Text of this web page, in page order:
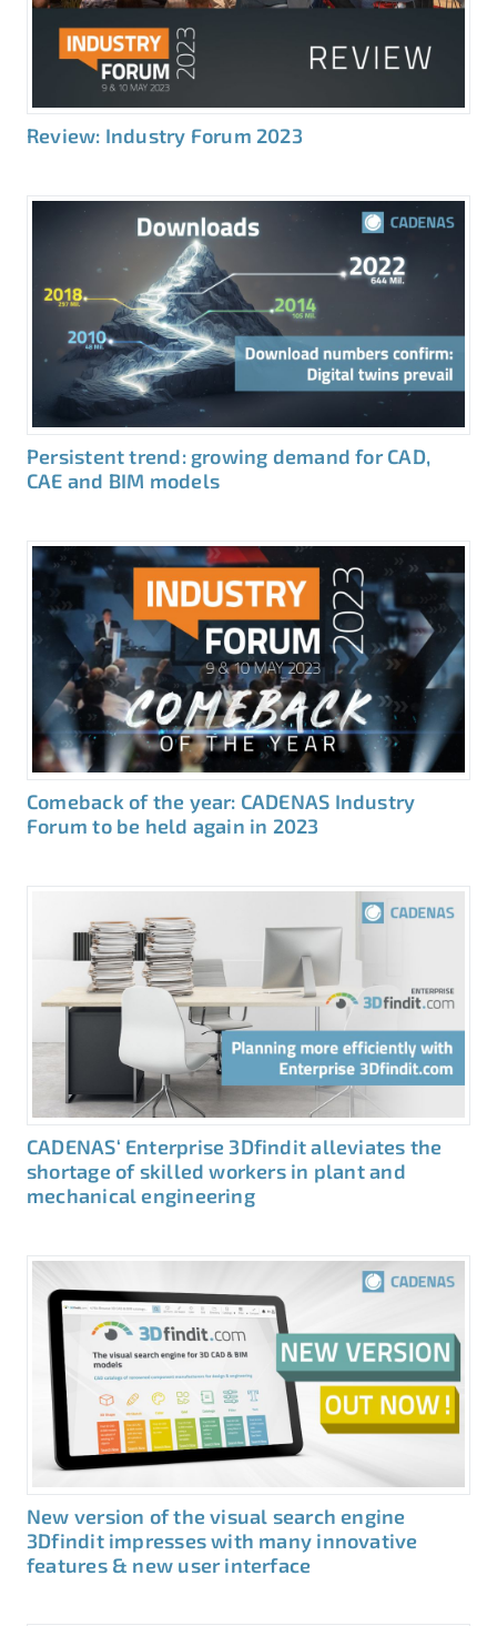
Review: Industry Forum 2023
Persistent trend: growing demand for CAD,
CAE and BIM models
Comeback of the year: CADENAS Industry
Forum to be held again in 2023
CADENAS‘ Enterprise 3Dfindit alleviates the
shortage of skilled workers in plant and
mechanical engineering
New version of the visual search engine
3Dfindit impresses with many innovative
features & new user interface